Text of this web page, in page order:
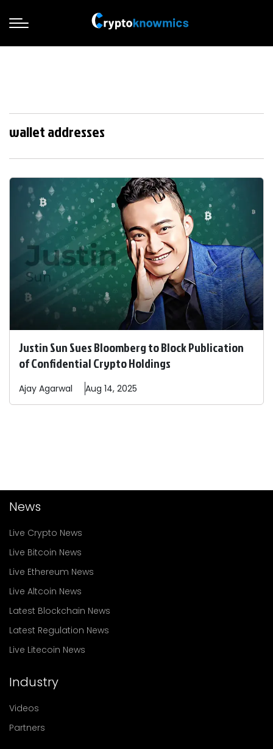
wallet addresses
Justin Sun Sues Bloomberg to Block Publication
of Confidential Crypto Holdings
Ajay Agarwal Aug 14, 2025
News
Live Crypto News
Live Bitcoin News
Live Ethereum News
Live Altcoin News
Latest Blockchain News
Latest Regulation News
Live Litecoin News
Industry
Videos
Partners